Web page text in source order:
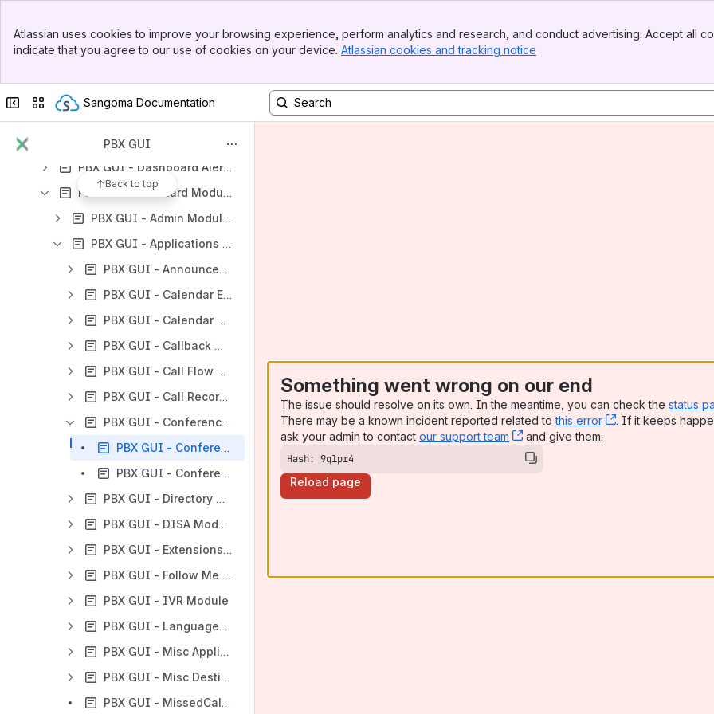
Top Bar
Sidebar
Atlassian uses cookies to improve your browsing experience, perform analytics and research, and conduct advertising. Accept all
indicate that you agree to our use of cookies on your device. Atlassian cookies and tracking notice
Collapse sidebar
Switch sites or apps
Sangoma Documentation
PBX GUI
Back to top
Content
PBX GUI - User Guides
PBX GUI - Dashboard Alerts
PBX GUI - Standard Modules
PBX GUI - Admin Modules
PBX GUI - Applications Modules
PBX GUI - Announcements Module
PBX GUI - Calendar Event Groups Module
PBX GUI - Calendar Module
PBX GUI - Callback Module
PBX GUI - Call Flow Control Module
PBX GUI - Call Recording Module
PBX GUI - Conferences Module
PBX GUI - Conference Module Example Configurations
PBX GUI - Conference Module User Guide
PBX GUI - Directory Module
PBX GUI - DISA Module
PBX GUI - Extensions Module
PBX GUI - Follow Me Module
PBX GUI - IVR Module
PBX GUI - Languages Module
PBX GUI - Misc Applications Module
PBX GUI - Misc Destinations
PBX GUI - MissedCall Notification
Something went wrong on our end
The issue should resolve on its own. In the meantime, you can check the status
There may be a known incident reported related tothis error , (opens new
. If it keeps
ask your admin to contact our support team , (opens new window)
and give them:
Hash: 9qlpr4
Reload page